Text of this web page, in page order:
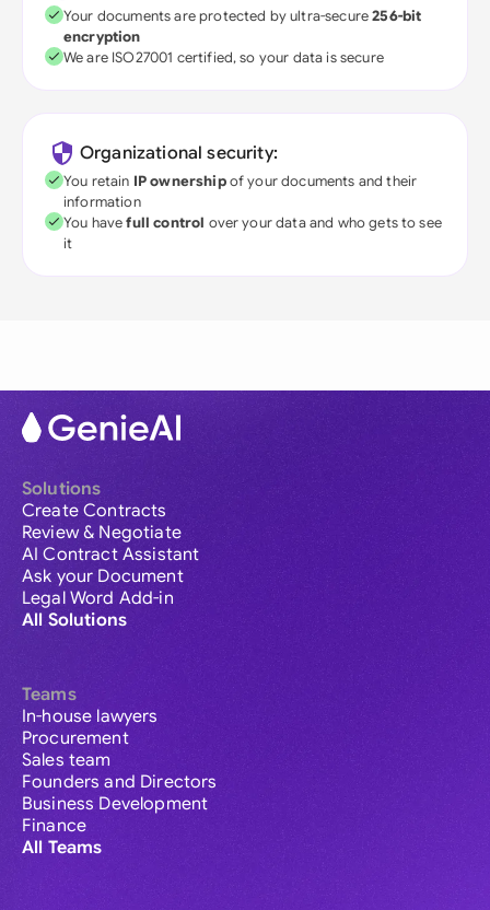
Your documents are protected by ultra-secure256-bit
encryption
We are ISO27001 certified, so your data is secure
Organizational security:
You retain IP ownershipof your documents and their
information
You havefull control over your data and who gets to see
it
Solutions
Create Contracts
Review & Negotiate
AI Contract Assistant
Ask your Document
Legal Word Add-in
All Solutions
Teams
In-house lawyers
Procurement
Sales team
Founders and Directors
Business Development
Finance
All Teams